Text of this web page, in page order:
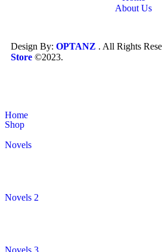
About Us
Design By: OPTANZ . All Rights
Store ©2023.
Home
Shop
Novels
Novels 2
Novels 3